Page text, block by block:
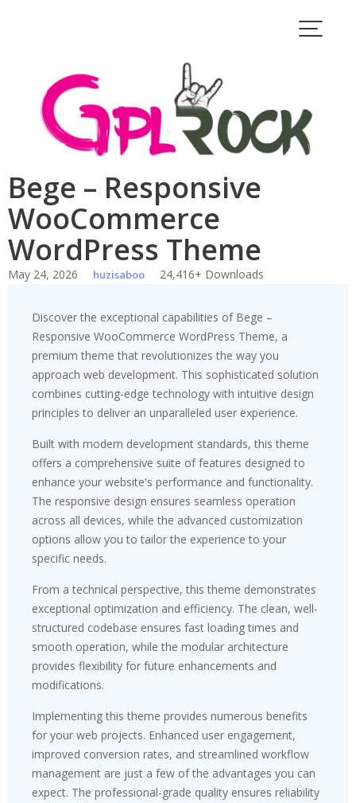
Bege – Responsive
WooCommerce
WordPress Theme
May 24, 2026 huzisaboo 24,416+ Downloads
Discover the exceptional capabilities of Bege –
Responsive WooCommerce WordPress Theme, a
premium theme that revolutionizes the way you
approach web development. This sophisticated solution
combines cutting-edge technology with intuitive design
principles to deliver an unparalleled user experience.
Built with modern development standards, this theme
offers a comprehensive suite of features designed to
enhance your website's performance and functionality.
The responsive design ensures seamless operation
across all devices, while the advanced customization
options allow you to tailor the experience to your
specific needs.
From a technical perspective, this theme demonstrates
exceptional optimization and efficiency. The clean, well-
structured codebase ensures fast loading times and
smooth operation, while the modular architecture
provides flexibility for future enhancements and
modifications.
Implementing this theme provides numerous benefits
for your web projects. Enhanced user engagement,
improved conversion rates, and streamlined workflow
management are just a few of the advantages you can
expect. The professional-grade quality ensures reliability